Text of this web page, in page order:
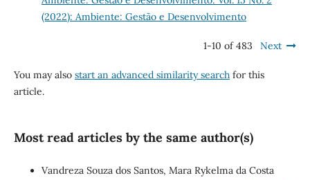
(2022): Ambiente: Gestão e Desenvolvimento
1-10 of 483 Next
You may also start an advanced similarity searchfor this
article.
Most read articles by the same author(s)
Vandreza Souza dos Santos, Mara Rykelma da Costa